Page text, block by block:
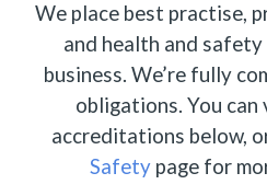
We place best practise,
and health and
business. We’re fully
obligations. You
accreditations below,
Safety page for